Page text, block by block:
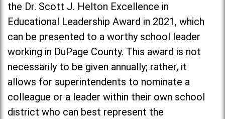
the Dr. Scott J. Helton Excellence in
Educational Leadership Award in 2021, which
can be presented to a worthy school leader
working in DuPage County. This award is not
necessarily to be given annually; rather, it
allows for superintendents to nominate a
colleague or a leader within their own school
district who can best represent the